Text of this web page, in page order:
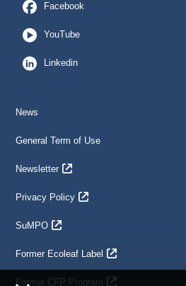
Facebook
YouTube
Linkedin
News
General Term of Use
Newsletter
Privacy Policy
SuMPO
Former Ecoleaf Label
Former CFP Program